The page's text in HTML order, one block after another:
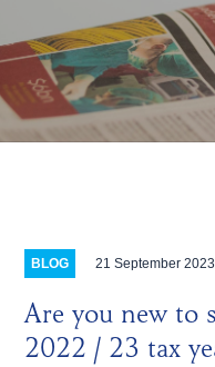
BLOG 21 September 2023
Are you new to
2022 / 23 tax